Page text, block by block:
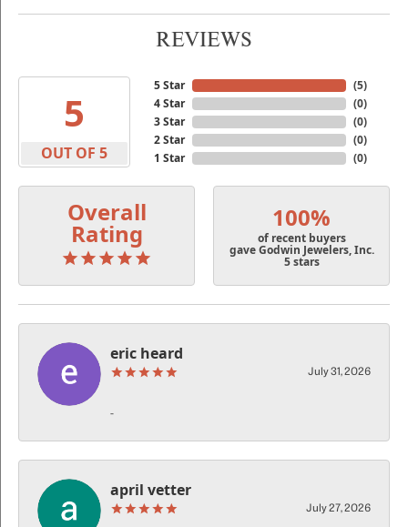
REVIEWS
5
OUT OF 5
5 Star
4 Star
3 Star
2 Star
1 Star
(5)
(0)
(0)
(0)
(0)
Overall
Rating
100%
of recent buyers
gave Godwin Jewelers, Inc.
5 stars
eric heard
July 31, 2026
-
april vetter
July 27, 2026